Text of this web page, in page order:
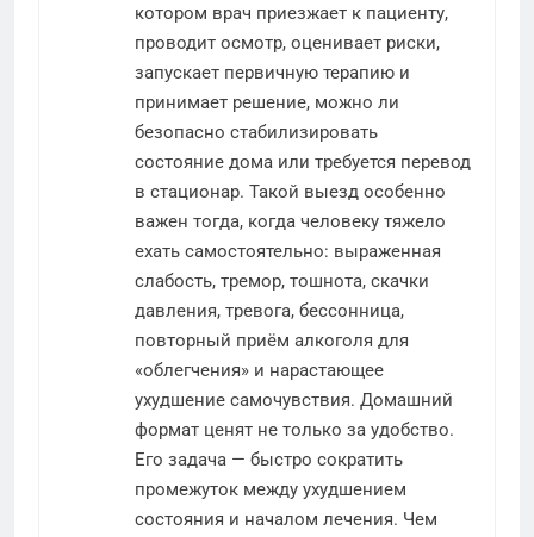
котором врач приезжает к пациенту,
проводит осмотр, оценивает риски,
запускает первичную терапию и
принимает решение, можно ли
безопасно стабилизировать
состояние дома или требуется перевод
в стационар. Такой выезд особенно
важен тогда, когда человеку тяжело
ехать самостоятельно: выраженная
слабость, тремор, тошнота, скачки
давления, тревога, бессонница,
повторный приём алкоголя для
«облегчения» и нарастающее
ухудшение самочувствия. Домашний
формат ценят не только за удобство.
Его задача — быстро сократить
промежуток между ухудшением
состояния и началом лечения. Чем